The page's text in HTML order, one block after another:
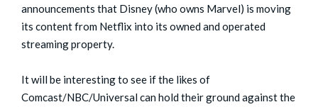
announcements that Disney (who owns Marvel) is moving
its content from Netflix into its owned and operated
streaming property.
It will be interesting to see if the likes of
Comcast/NBC/Universal can hold their ground against the